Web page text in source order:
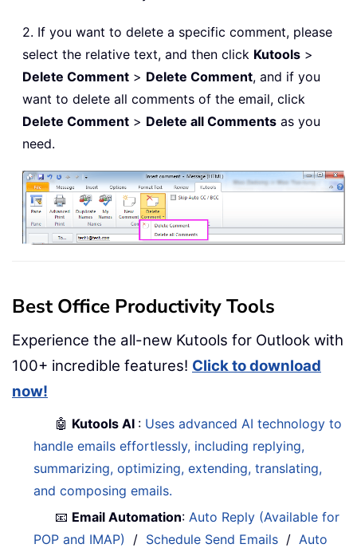
2. If you want to delete a specific comment, please
select the relative text, and then click Kutools >
Delete Comment > Delete Comment, and if you
want to delete all comments of the email, click
Delete Comment > Delete all Comments as you
need.
Best Office Productivity Tools
Experience the all-new Kutools for Outlook with
100+ incredible features! Click to download
now!
🤖 Kutools AI : Uses advanced AI technology to
handle emails effortlessly, including replying,
summarizing, optimizing, extending, translating,
and composing emails.
📧 Email Automation: Auto Reply (Available for
POP and IMAP)
/ Schedule Send Emails / Auto